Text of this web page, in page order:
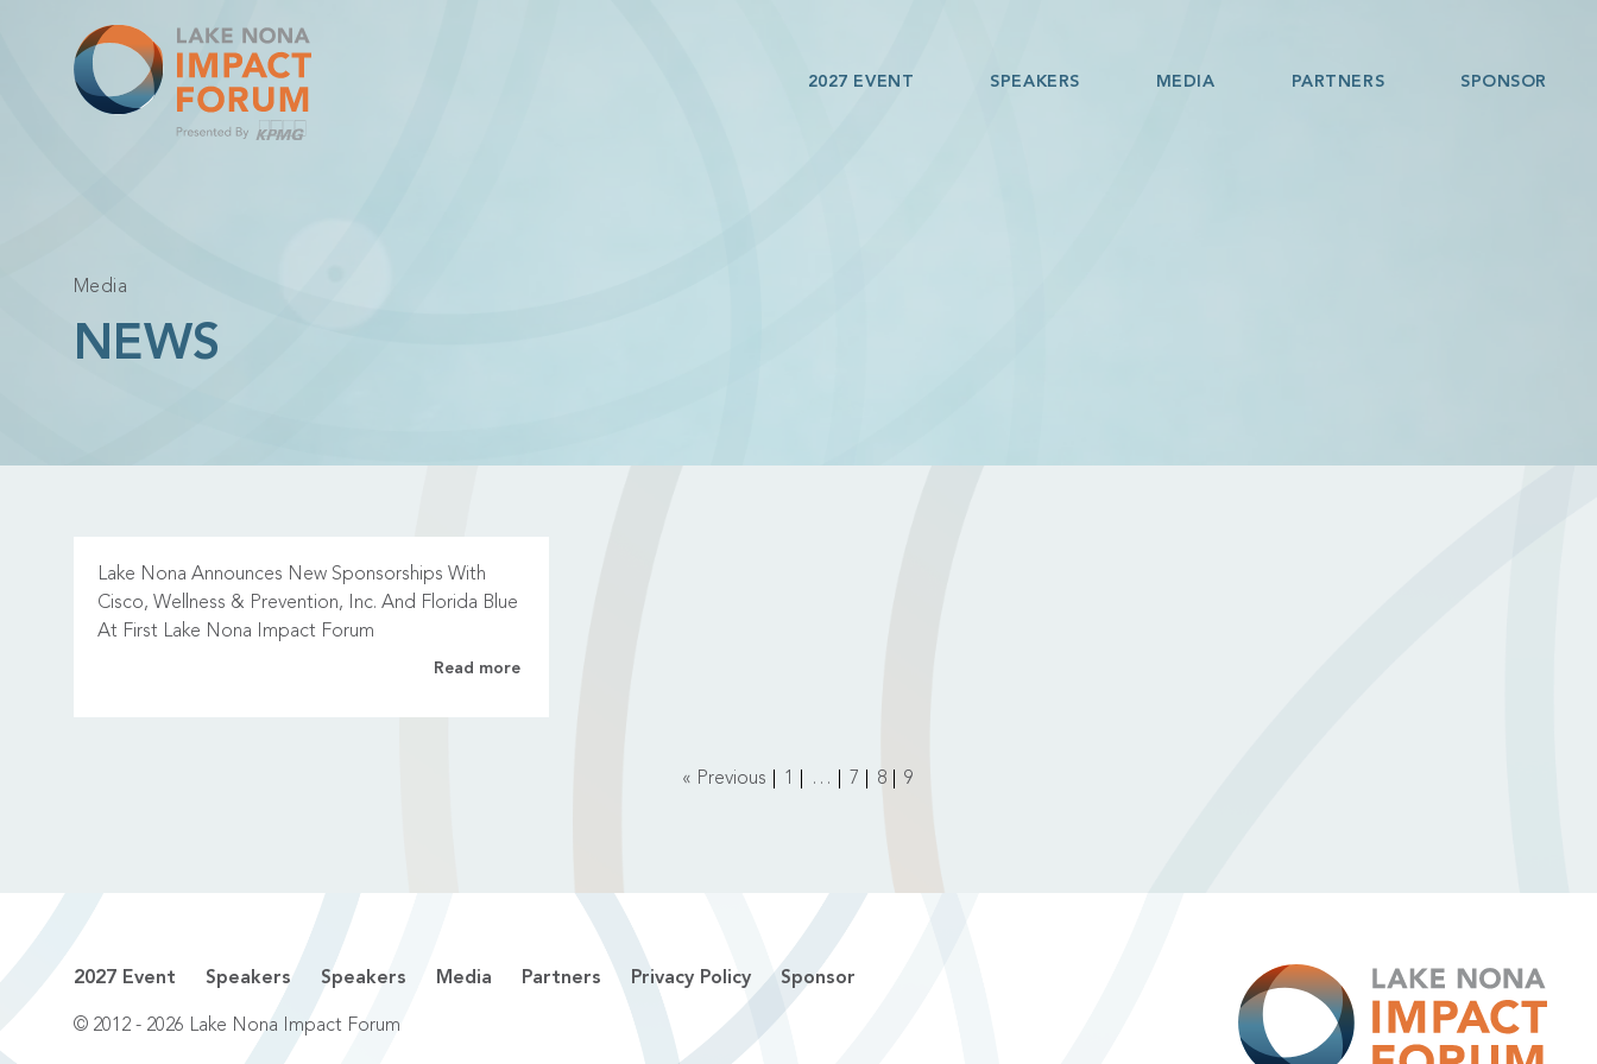
2027 EVENT SPEAKERS MEDIA PARTNERS SPONSOR
Media
NEWS
Lake Nona Announces New Sponsorships With
Cisco, Wellness & Prevention, Inc. And Florida Blue
At First Lake Nona Impact Forum
Read more
« Previous 1 … 7 8 9
2027 Event Speakers Speakers Media Partners Privacy Policy Sponsor
© 2012 - 2026 Lake Nona Impact Forum